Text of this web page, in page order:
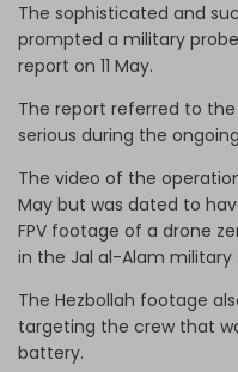
The sophisticated and
prompted a military
report on 11 May.
The report referred to
serious during the
The video of the
May but was dated to
FPV footage of a drone
in the Jal al-Alam military
The Hezbollah footage
targeting the crew that
battery.